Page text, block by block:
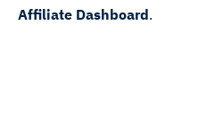
Affiliate Dashboard.